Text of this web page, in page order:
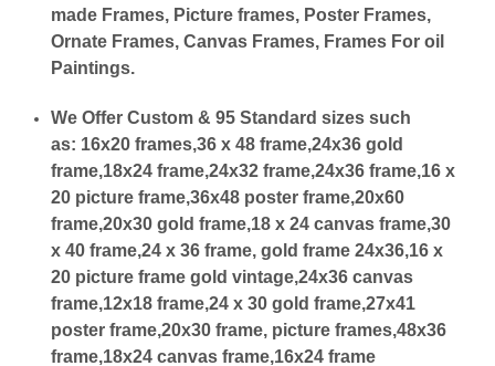
made Frames, Picture frames, Poster Frames,
Ornate Frames, Canvas Frames, Frames For oil
Paintings.
We Offer Custom & 95 Standard sizes such
as: 16x20 frames,36 x 48 frame,24x36 gold
frame,18x24 frame,24x32 frame,24x36 frame,16 x
20 picture frame,36x48 poster frame,20x60
frame,20x30 gold frame,18 x 24 canvas frame,30
x 40 frame,24 x 36 frame, gold frame 24x36,16 x
20 picture frame gold vintage,24x36 canvas
frame,12x18 frame,24 x 30 gold frame,27x41
poster frame,20x30 frame, picture frames,48x36
frame,18x24 canvas frame,16x24 frame